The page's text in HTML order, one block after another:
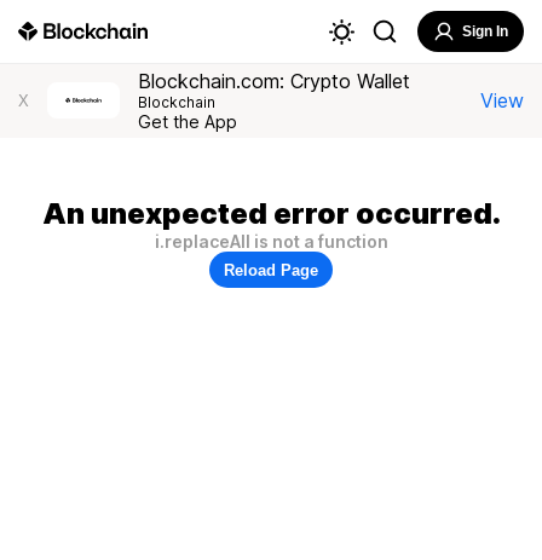
Sign In
X
Blockchain.com: Crypto Wallet
Blockchain
Get the App
View
An unexpected error occurred.
i.replaceAll is not a function
Reload Page